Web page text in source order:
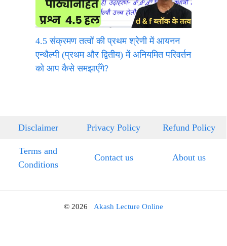
4.5 संक्रमण तत्वों की प्रथम श्रेणी में आयनन
एन्थैल्पी (प्रथम और द्वितीय) में अनियमित परिवर्तन
को आप कैसे समझाएँगे?
Disclaimer Privacy Policy Refund Policy
Terms and
Conditions
Contact us About us
© 2026 Akash Lecture Online